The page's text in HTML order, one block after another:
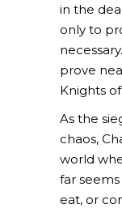
in the
only to
prove
Knights
As the
chaos,
world
far
eat, or